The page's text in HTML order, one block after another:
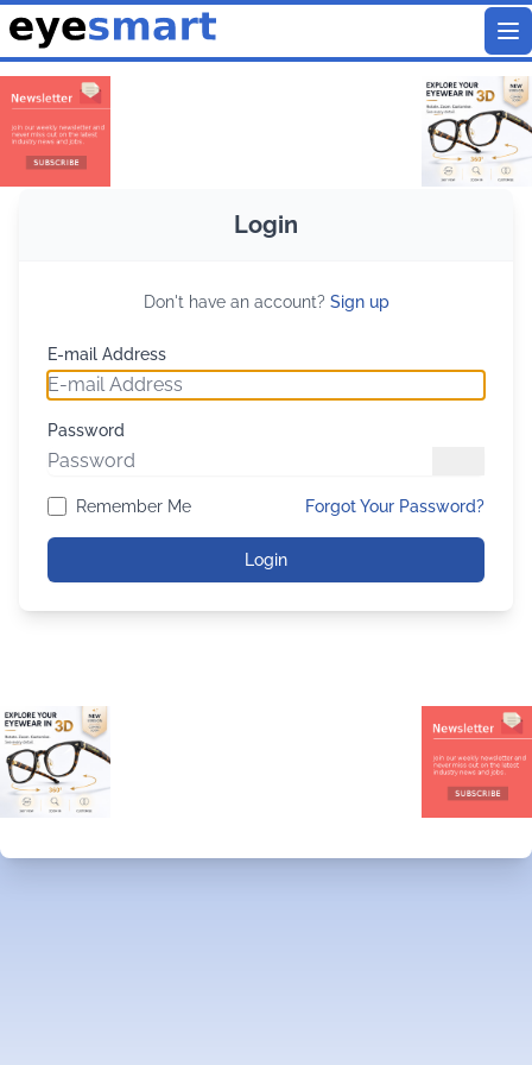
Login
Don't have an account? Sign up
E-mail Address
Password
Remember Me Forgot Your Password?